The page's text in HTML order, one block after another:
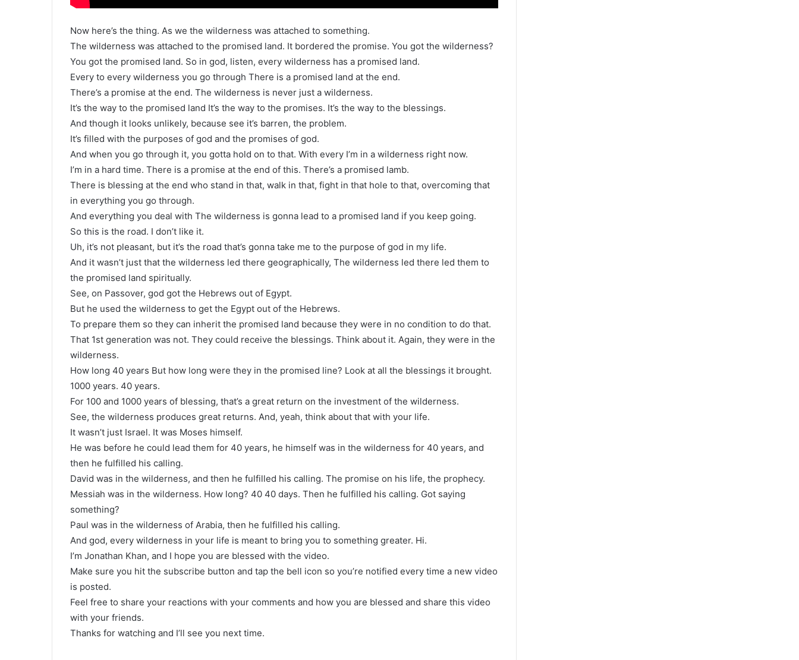
Now here’s the thing. As we the wilderness was attached to something.
The wilderness was attached to the promised land. It bordered the promise. You got the wilderness?
You got the promised land. So in god, listen, every wilderness has a promised land.
Every to every wilderness you go through There is a promised land at the end.
There’s a promise at the end. The wilderness is never just a wilderness.
It’s the way to the promised land It’s the way to the promises. It’s the way to the blessings.
And though it looks unlikely, because see it’s barren, the problem.
It’s filled with the purposes of god and the promises of god.
And when you go through it, you gotta hold on to that. With every I’m in a wilderness right now.
I’m in a hard time. There is a promise at the end of this. There’s a promised lamb.
There is blessing at the end who stand in that, walk in that, fight in that hole to that, overcoming that
in everything you go through.
And everything you deal with The wilderness is gonna lead to a promised land if you keep going.
So this is the road. I don’t like it.
Uh, it’s not pleasant, but it’s the road that’s gonna take me to the purpose of god in my life.
And it wasn’t just that the wilderness led there geographically, The wilderness led there led them to
the promised land spiritually.
See, on Passover, god got the Hebrews out of Egypt.
But he used the wilderness to get the Egypt out of the Hebrews.
To prepare them so they can inherit the promised land because they were in no condition to do that.
That 1st generation was not. They could receive the blessings. Think about it. Again, they were in the
wilderness.
How long 40 years But how long were they in the promised line? Look at all the blessings it brought.
1000 years. 40 years.
For 100 and 1000 years of blessing, that’s a great return on the investment of the wilderness.
See, the wilderness produces great returns. And, yeah, think about that with your life.
It wasn’t just Israel. It was Moses himself.
He was before he could lead them for 40 years, he himself was in the wilderness for 40 years, and
then he fulfilled his calling.
David was in the wilderness, and then he fulfilled his calling. The promise on his life, the prophecy.
Messiah was in the wilderness. How long? 40 40 days. Then he fulfilled his calling. Got saying
something?
Paul was in the wilderness of Arabia, then he fulfilled his calling.
And god, every wilderness in your life is meant to bring you to something greater. Hi.
I’m Jonathan Khan, and I hope you are blessed with the video.
Make sure you hit the subscribe button and tap the bell icon so you’re notified every time a new video
is posted.
Feel free to share your reactions with your comments and how you are blessed and share this video
with your friends.
Thanks for watching and I’ll see you next time.